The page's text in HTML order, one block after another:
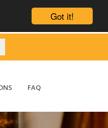
Got it!
FAQ